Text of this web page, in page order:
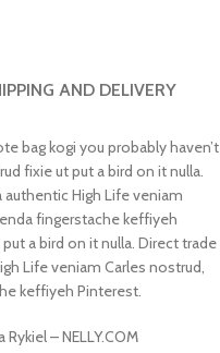
AND DELIVERY
bag kogi you probably haven’t
fixie ut put a bird on it nulla.
authentic High Life veniam
fingerstache keffiyeh
a bird on it nulla. Direct trade
Life veniam Carles nostrud,
keffiyeh Pinterest.
– NELLY.COM